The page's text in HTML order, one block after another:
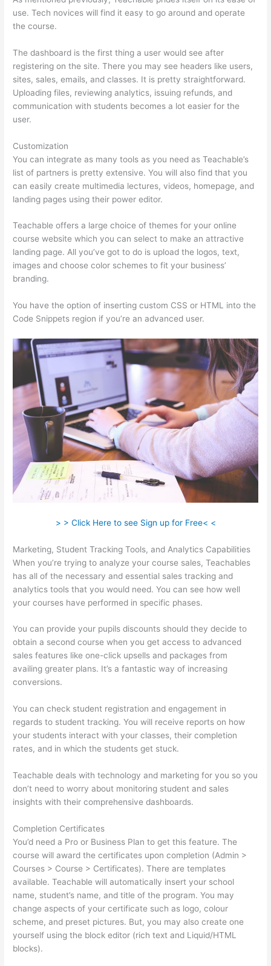
use. Tech novices will find it easy to go around and operate
the course.
The dashboard is the first thing a user would see after
registering on the site. There you may see headers like users,
sites, sales, emails, and classes. It is pretty straightforward.
Uploading files, reviewing analytics, issuing refunds, and
communication with students becomes a lot easier for the
user.
Customization
You can integrate as many tools as you need as Teachable’s
list of partners is pretty extensive. You will also find that you
can easily create multimedia lectures, videos, homepage, and
landing pages using their power editor.
Teachable offers a large choice of themes for your online
course website which you can select to make an attractive
landing page. All you’ve got to do is upload the logos, text,
images and choose color schemes to fit your business’
branding.
You have the option of inserting custom CSS or HTML into the
Code Snippets region if you’re an advanced user.
> > Click Here to see Sign up for Free< <
Marketing, Student Tracking Tools, and Analytics Capabilities
When you’re trying to analyze your course sales, Teachables
has all of the necessary and essential sales tracking and
analytics tools that you would need. You can see how well
your courses have performed in specific phases.
You can provide your pupils discounts should they decide to
obtain a second course when you get access to advanced
sales features like one-click upsells and packages from
availing greater plans. It’s a fantastic way of increasing
conversions.
You can check student registration and engagement in
regards to student tracking. You will receive reports on how
your students interact with your classes, their completion
rates, and in which the students get stuck.
Teachable deals with technology and marketing for you so you
don’t need to worry about monitoring student and sales
insights with their comprehensive dashboards.
Completion Certificates
You’d need a Pro or Business Plan to get this feature. The
course will award the certificates upon completion (Admin >
Courses > Course > Certificates). There are templates
available. Teachable will automatically insert your school
name, student’s name, and title of the program. You may
change aspects of your certificate such as logo, colour
scheme, and preset pictures. But, you may also create one
yourself using the block editor (rich text and Liquid/HTML
blocks).